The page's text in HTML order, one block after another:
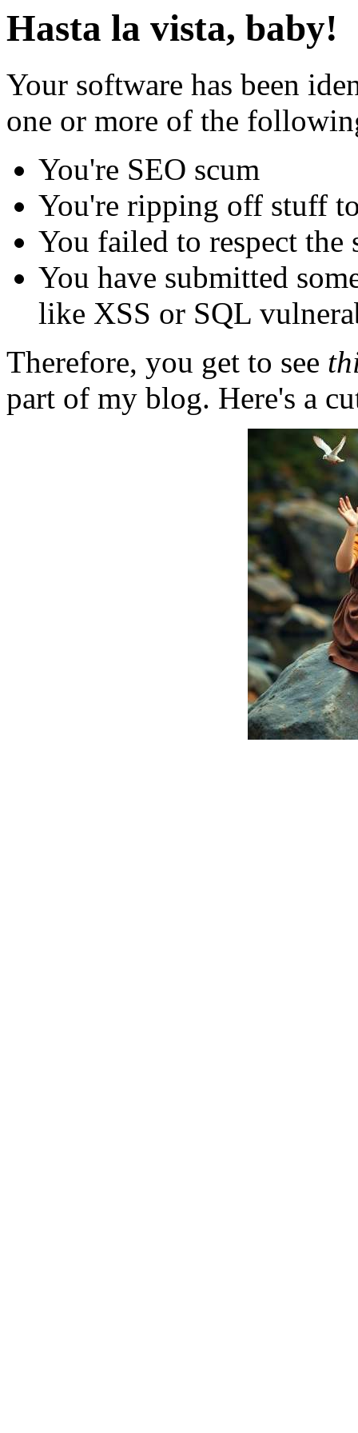
Hasta la vista, baby!
Your software has been
one or more of the
You're SEO scum
You're ripping off stuff
You failed to respect
You have submitted
like XSS or SQL
Therefore, you get to see
part of my blog. Here's a